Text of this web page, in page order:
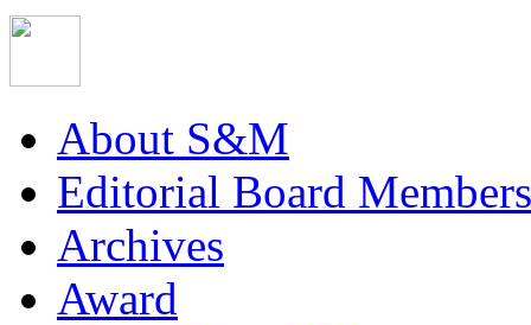
About S&M
Editorial Board Members
Archives
Award